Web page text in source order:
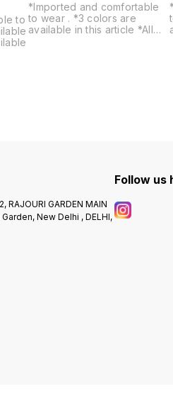
to
*Imported and comfortable
to wear . *3 colors are
available in this article *All
RAJOURI GARDEN MAIN
New Delhi , DELHI,
Follow us